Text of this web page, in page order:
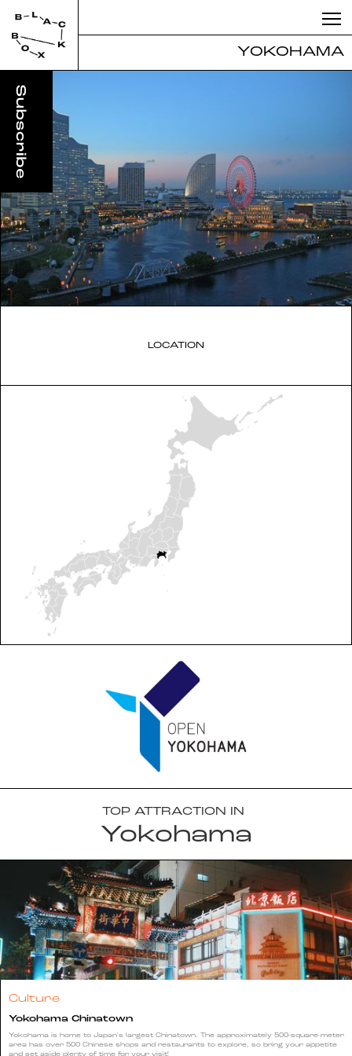
YOKOHAMA
LOCATION
TOP ATTRACTION IN
Yokohama
Culture
Yokohama Chinatown
Yokohama is home to Japan's largest Chinatown. The approximately 500-square-meter
area has over 500 Chinese shops and restaurants to explore, so bring your appetite
and set aside plenty of time for your visit!